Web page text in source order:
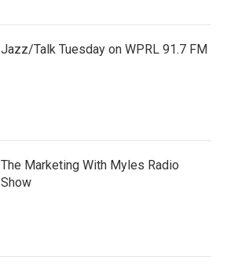
Jazz/Talk Tuesday on WPRL 91.7 FM
The Marketing With Myles Radio
Show